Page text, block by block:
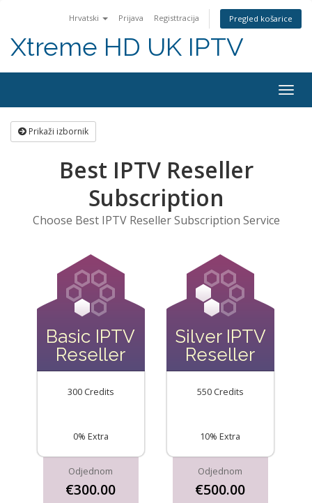
Hrvatski Prijava Registtracija Pregled košarice
Xtreme HD UK IPTV
Prikaži izbornik
Best IPTV Reseller
Subscription
Choose Best IPTV Reseller Subscription Service
Basic IPTV
Reseller
300 Credits
0% Extra
Odjednom
€300.00
Silver IPTV
Reseller
550 Credits
10% Extra
Odjednom
€500.00